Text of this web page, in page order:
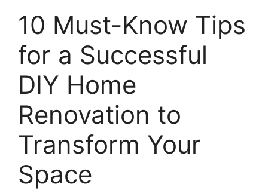
10 Must-Know Tips
for a Successful
DIY Home
Renovation to
Transform Your
Space